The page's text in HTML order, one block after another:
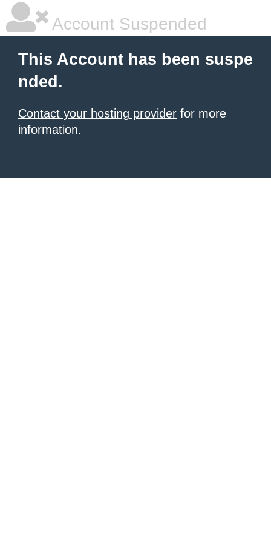
Account Suspended
This Account has been suspe
nded.
Contact your hosting provider for more
information.